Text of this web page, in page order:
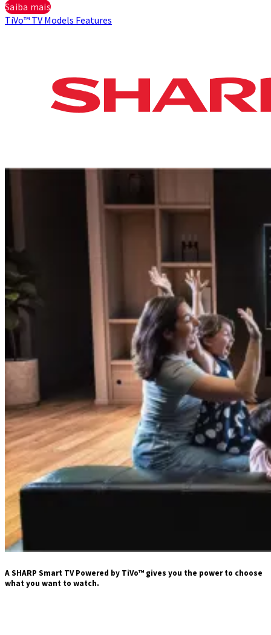
Saiba mais
TiVo™ TV Models Features
A SHARP Smart TV Powered by TiVo™ gives you the power to choose
what you want to watch.